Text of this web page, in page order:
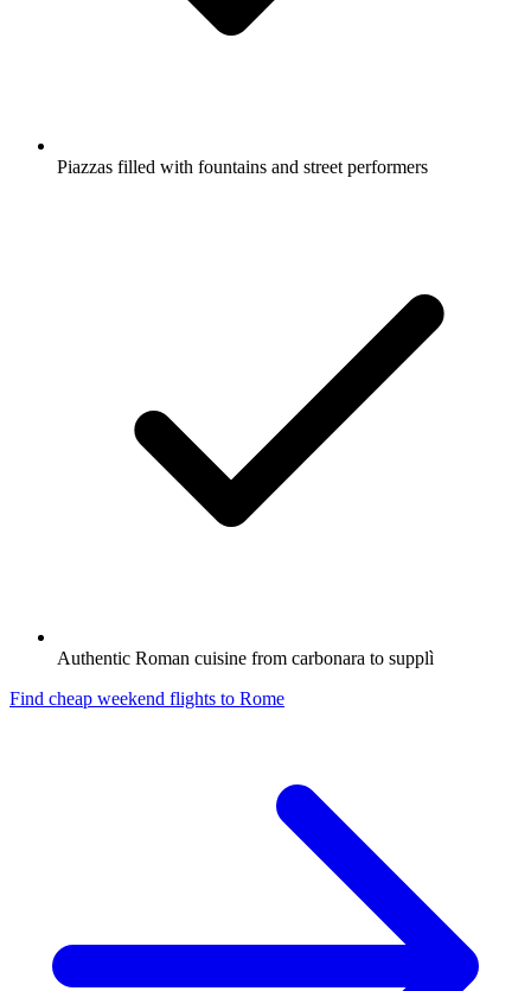
Piazzas filled with fountains and street performers
Authentic Roman cuisine from carbonara to supplì
Find cheap weekend flights to Rome